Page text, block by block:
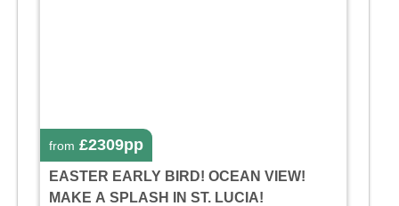
from £2309pp
EASTER EARLY BIRD! OCEAN VIEW!
MAKE A SPLASH IN ST. LUCIA!